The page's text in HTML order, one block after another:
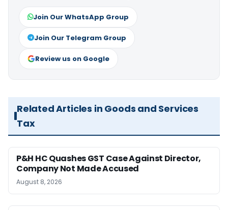
Join Our WhatsApp Group
Join Our Telegram Group
Review us on Google
Related Articles in Goods and Services
Tax
P&H HC Quashes GST Case Against Director,
Company Not Made Accused
August 8, 2026